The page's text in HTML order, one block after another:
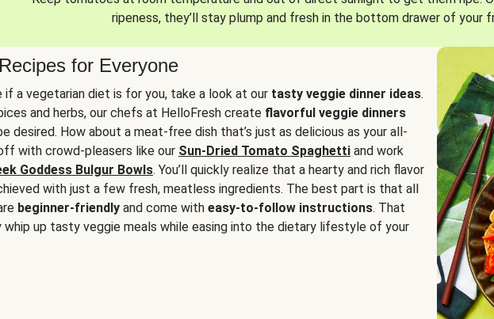
ripeness, they’ll stay plump and fresh in the bottom drawer of your
for Everyone
if a vegetarian diet is for you, take a look at our tasty veggie dinner ideas.
and herbs, our chefs at HelloFresh create flavorful veggie dinners
desired. How about a meat-free dish that’s just as delicious as your all-
with crowd-pleasers like our Sun-Dried Tomato Spaghetti and work
Goddess Bulgur Bowls. You’ll quickly realize that a hearty and rich flavor
with just a few fresh, meatless ingredients. The best part is that all
beginner-friendly and come with easy-to-follow instructions. That
whip up tasty veggie meals while easing into the dietary lifestyle of your